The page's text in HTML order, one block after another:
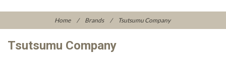
Home / Brands / Tsutsumu Company
Tsutsumu Company